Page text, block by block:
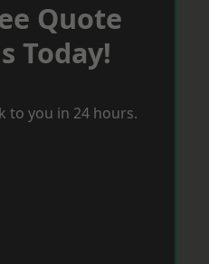
Quote
Today!
to you in 24 hours.